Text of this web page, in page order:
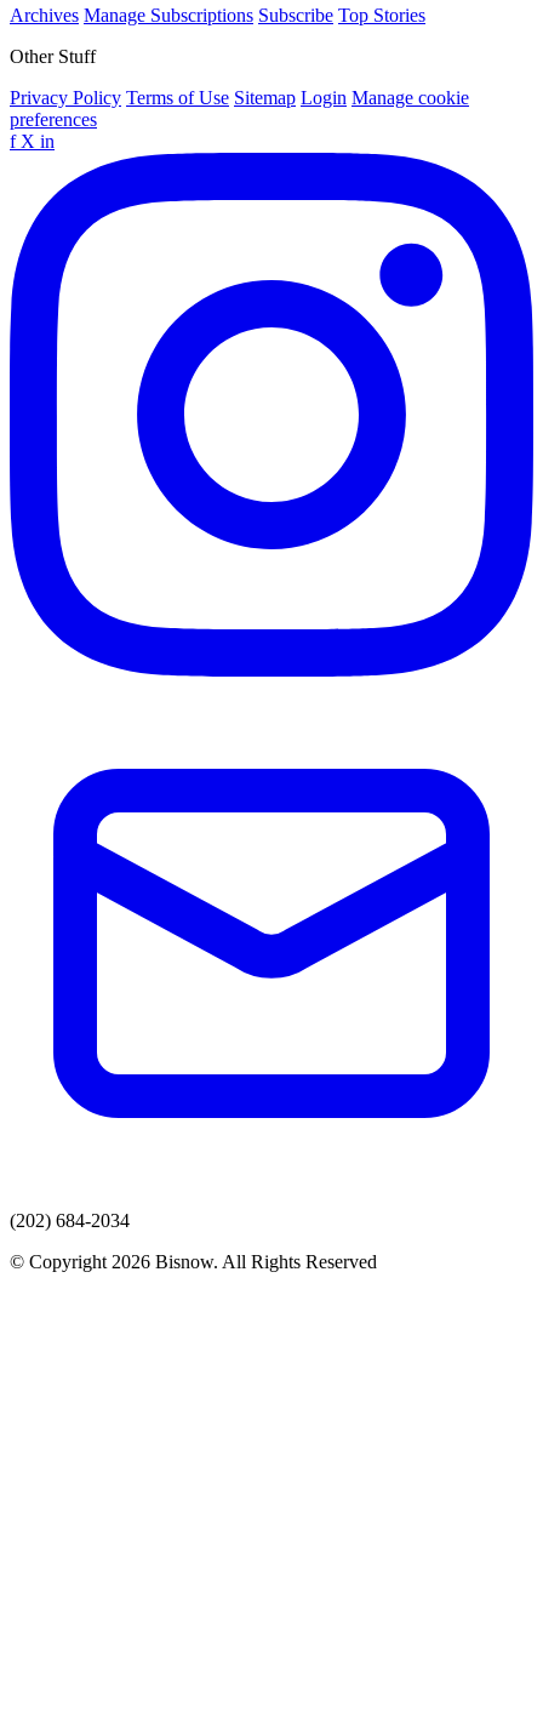
Archives Manage Subscriptions Subscribe Top Stories
Other Stuff
Privacy Policy Terms of Use Sitemap Login Manage cookie
preferences
f X in
(202) 684-2034
© Copyright 2026 Bisnow. All Rights Reserved